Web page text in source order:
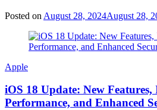
Posted on August 28, 2024August 28,
Apple
iOS 18 Update: New
Performance, and Enhanced